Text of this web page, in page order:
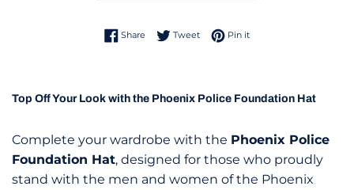
Share Share on Facebook
TweetTweet on Twitter
Pin itPin on Pinterest
Top Off Your Look with the Phoenix Police Foundation Hat
Complete your wardrobe with the Phoenix Police
Foundation Hat, designed for those who proudly
stand with the men and women of the Phoenix